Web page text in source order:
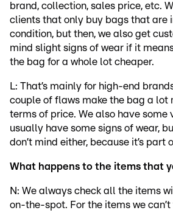
brand, collection, sales price, etc.
clients that only buy bags that are
condition, but then, we also get
mind slight signs of wear if it
the bag for a whole lot cheaper.
L: That’s mainly for high-end
couple of flaws make the bag a lot
terms of price. We also have some
usually have some signs of wear,
don’t mind either, because it’s part
What happens to the items that
N: We always check all the items
on-the-spot. For the items we